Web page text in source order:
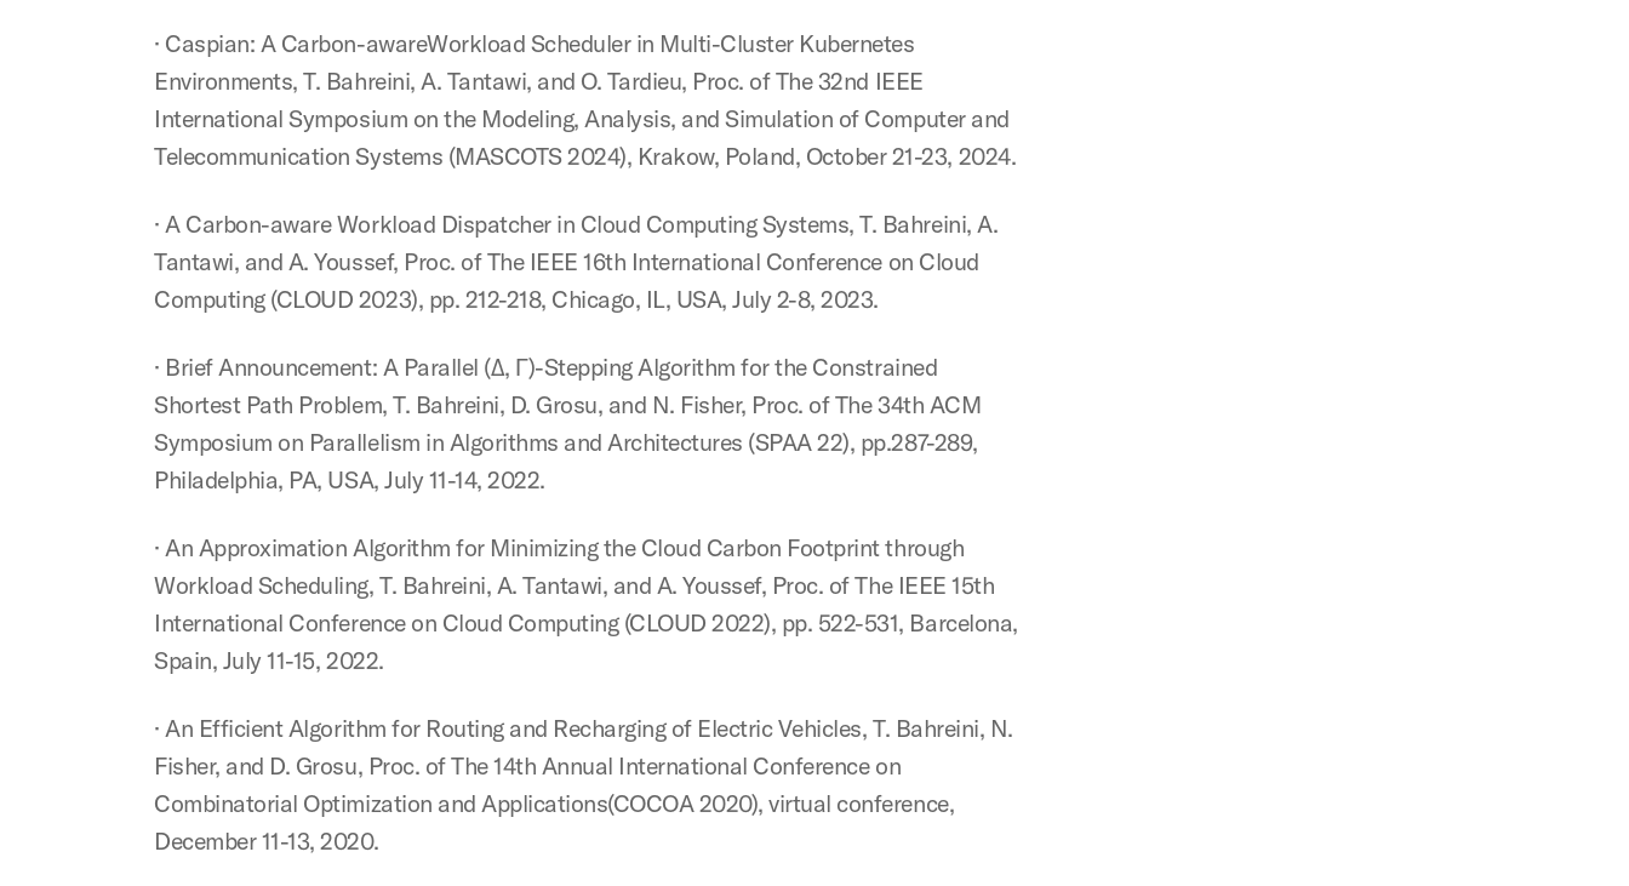
· Caspian: A Carbon-awareWorkload Scheduler in Multi-Cluster Kubernetes
Environments, T. Bahreini, A. Tantawi, and O. Tardieu, Proc. of The 32nd IEEE
International Symposium on the Modeling, Analysis, and Simulation of Computer and
Telecommunication Systems (MASCOTS 2024), Krakow, Poland, October 21-23, 2024.
· A Carbon-aware Workload Dispatcher in Cloud Computing Systems, T. Bahreini, A.
Tantawi, and A. Youssef, Proc. of The IEEE 16th International Conference on Cloud
Computing (CLOUD 2023), pp. 212-218, Chicago, IL, USA, July 2-8, 2023.
· Brief Announcement: A Parallel (Δ, Γ)-Stepping Algorithm for the Constrained
Shortest Path Problem, T. Bahreini, D. Grosu, and N. Fisher, Proc. of The 34th ACM
Symposium on Parallelism in Algorithms and Architectures (SPAA 22), pp.287-289,
Philadelphia, PA, USA, July 11-14, 2022.
· An Approximation Algorithm for Minimizing the Cloud Carbon Footprint through
Workload Scheduling, T. Bahreini, A. Tantawi, and A. Youssef, Proc. of The IEEE 15th
International Conference on Cloud Computing (CLOUD 2022), pp. 522-531, Barcelona,
Spain, July 11-15, 2022.
· An Efficient Algorithm for Routing and Recharging of Electric Vehicles, T. Bahreini, N.
Fisher, and D. Grosu, Proc. of The 14th Annual International Conference on
Combinatorial Optimization and Applications(COCOA 2020), virtual conference,
December 11-13, 2020.